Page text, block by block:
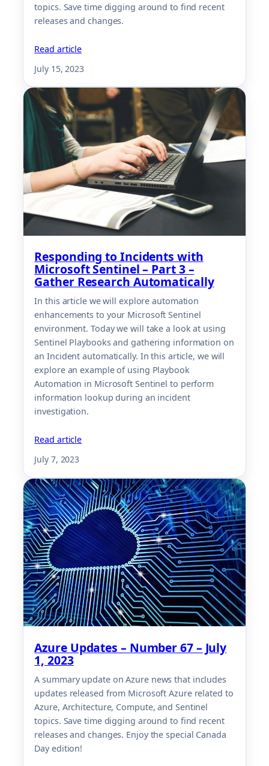
topics. Save time digging around to find recent
releases and changes.
Read article
July 15, 2023
Responding to Incidents with
Microsoft Sentinel – Part 3 –
Gather Research Automatically
In this article we will explore automation
enhancements to your Microsoft Sentinel
environment. Today we will take a look at using
Sentinel Playbooks and gathering information on
an Incident automatically. In this article, we will
explore an example of using Playbook
Automation in Microsoft Sentinel to perform
information lookup during an incident
investigation.
Read article
July 7, 2023
Azure Updates – Number 67 – July
1, 2023
A summary update on Azure news that includes
updates released from Microsoft Azure related to
Azure, Architecture, Compute, and Sentinel
topics. Save time digging around to find recent
releases and changes. Enjoy the special Canada
Day edition!